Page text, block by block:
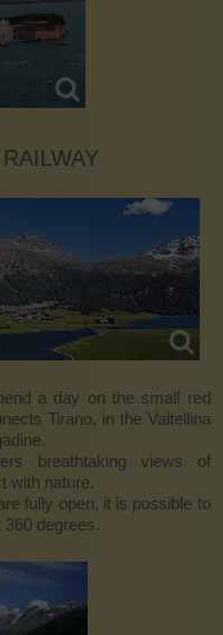
a day on the small red
Tirano, in the Valtellina
breathtaking views of
with nature.
fully open, it is possible to
degrees.